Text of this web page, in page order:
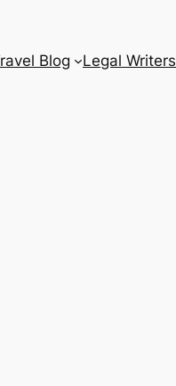
Blog Legal Writers